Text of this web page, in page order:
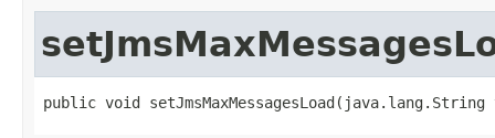
public void setJmsMaxMessagesLoad(java.lang.String